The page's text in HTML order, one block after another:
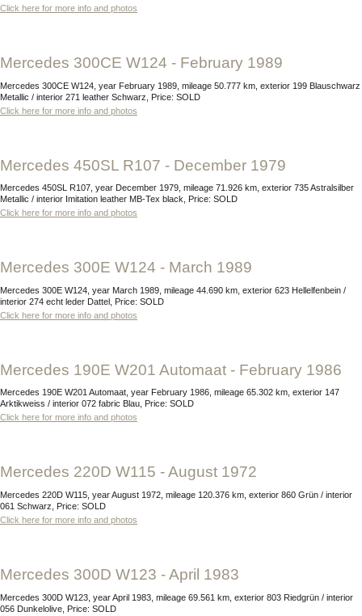
Click here for more info and photos
Mercedes 300CE W124 - February 1989
Mercedes 300CE W124, year February 1989, mileage 50.777 km, exterior 199 Blauschwarz
Metallic / interior 271 leather Schwarz, Price: SOLD
Click here for more info and photos
Mercedes 450SL R107 - December 1979
Mercedes 450SL R107, year December 1979, mileage 71.926 km, exterior 735 Astralsilber
Metallic / interior Imitation leather MB-Tex black, Price: SOLD
Click here for more info and photos
Mercedes 300E W124 - March 1989
Mercedes 300E W124, year March 1989, mileage 44.690 km, exterior 623 Hellelfenbein /
interior 274 echt leder Dattel, Price: SOLD
Click here for more info and photos
Mercedes 190E W201 Automaat - February 1986
Mercedes 190E W201 Automaat, year February 1986, mileage 65.302 km, exterior 147
Arktikweiss / interior 072 fabric Blau, Price: SOLD
Click here for more info and photos
Mercedes 220D W115 - August 1972
Mercedes 220D W115, year August 1972, mileage 120.376 km, exterior 860 Grün / interior
061 Schwarz, Price: SOLD
Click here for more info and photos
Mercedes 300D W123 - April 1983
Mercedes 300D W123, year April 1983, mileage 69.561 km, exterior 803 Riedgrün / interior
056 Dunkelolive, Price: SOLD